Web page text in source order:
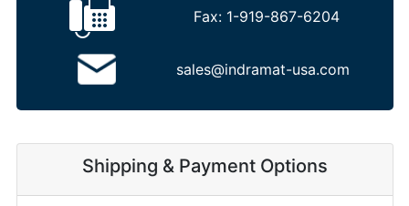
Fax: 1-919-867-6204
sales@indramat-usa.com
Shipping & Payment Options